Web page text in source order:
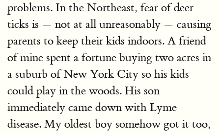
problems. In the Northeast, fear of deer
ticks is — not at all unreasonably — causing
parents to keep their kids indoors. A friend
of mine spent a fortune buying two acres in
a suburb of New York City so his kids
could play in the woods. His son
immediately came down with Lyme
disease. My oldest boy somehow got it too,